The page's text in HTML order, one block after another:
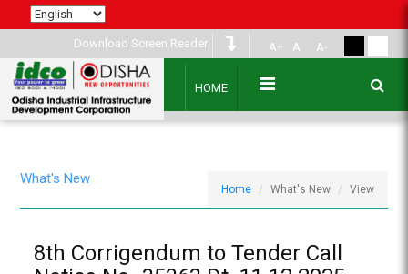
Download Screen Reader A+ A A-
HOME
What's New
Home What's New View
8th Corrigendum to Tender Call